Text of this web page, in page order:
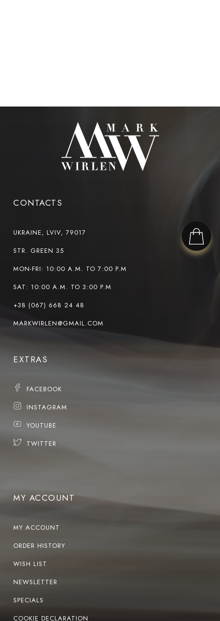
CONTACTS
UKRAINE, LVIV, 79017
STR. GREEN 35
MON-FRI: 10:00 A.M. TO 7:00 P.M
SAT: 10:00 A.M. TO 3:00 P.M
+38 (067) 668 24 48
MARKWIRLEN@GMAIL.COM
EXTRAS
FACEBOOK
INSTAGRAM
YOUTUBE
TWITTER
MY ACCOUNT
MY ACCOUNT
ORDER HISTORY
WISH LIST
NEWSLETTER
SPECIALS
COOKIE DECLARATION